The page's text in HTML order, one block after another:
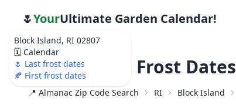
Block Island, RI 02807
🗓️ Calendar
🌷 Last frost dates
🍂 First frost dates
🌷YourUltimate Garden Calendar!
🌷 2026 Last Frost
📍 Almanac Zip Code Search RI Block Island